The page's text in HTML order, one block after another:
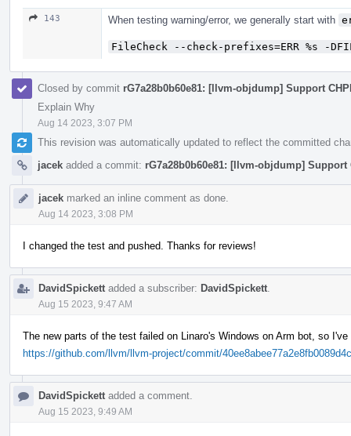
143 When testing warning/error, we generally start with
FileCheck --check-prefixes=ERR %s -
Closed by commit rG7a28b0b60e81: [llvm-objdump] Support
Explain Why
Aug 14 2023, 3:07 PM
This revision was automatically updated to reflect the committed
jacek added a commit: rG7a28b0b60e81: [llvm-objdump]
jacek marked an inline comment as done.
Aug 14 2023, 3:08 PM
I changed the test and pushed. Thanks for reviews!
DavidSpickett added a subscriber: DavidSpickett
Aug 15 2023, 9:47 AM
The new parts of the test failed on Linaro's Windows on Arm bot, so
https://github.com/llvm/llvm-project/commit/
DavidSpickett added a comment.
Aug 15 2023, 9:49 AM